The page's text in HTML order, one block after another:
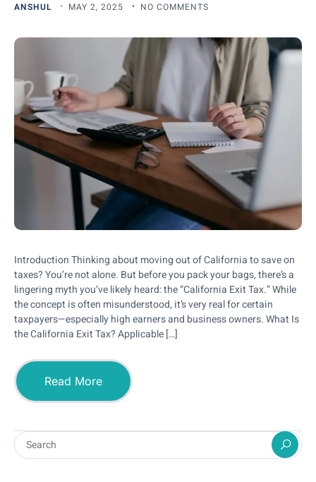
ANSHUL MAY 2, 2025 NO COMMENTS
Introduction Thinking about moving out of California to save on
taxes? You’re not alone. But before you pack your bags, there’s a
lingering myth you’ve likely heard: the “California Exit Tax.” While
the concept is often misunderstood, it’s very real for certain
taxpayers—especially high earners and business owners. What Is
the California Exit Tax? Applicable […]
Read More